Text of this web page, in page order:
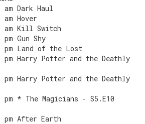
Dark Haul
Hover
am Kill Switch
Gun Shy
pm Land of the Lost
pm Harry Potter and the Deathly
pm Harry Potter and the Deathly
pm * The Magicians - S5.E10
pm After Earth